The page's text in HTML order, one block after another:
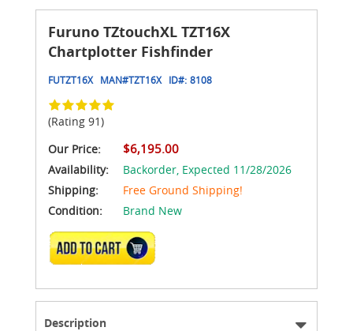
Furuno TZtouchXL TZT16X
Chartplotter Fishfinder
FUTZT16X MAN#TZT16X ID#: 8108
(Rating 91)
Our Price:
$6,195.00
Availability: Backorder, Expected 11/28/2026
Shipping:
Free Ground Shipping!
Condition:
Brand New
ADD TO CART
Description